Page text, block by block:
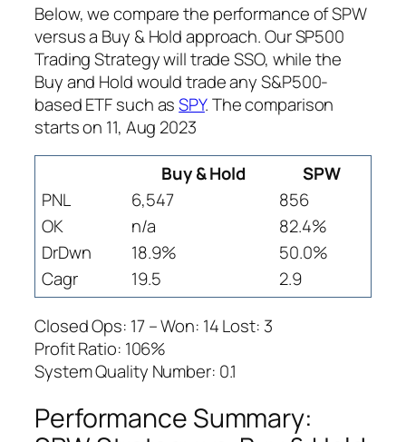
Below, we compare the performance of SPW
versus a Buy & Hold approach. Our SP500
Trading Strategy will trade SSO, while the
Buy and Hold would trade any S&P500-
based ETF such asSPY. The comparison
starts on 11, Aug 2023
Buy & Hold
SPW
PNL
6,547
856
OK
n/a
82.4%
DrDwn
18.9%
50.0%
Cagr
19.5
2.9
Closed Ops: 17 – Won: 14 Lost: 3
Profit Ratio: 106%
System Quality Number: 0.1
Performance Summary: